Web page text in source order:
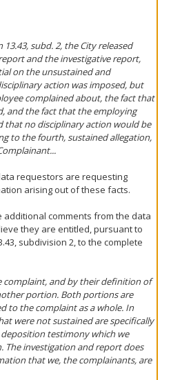
subd. 2, the City released
and the investigative report,
on the unsustained and
action was imposed, but
complained about, the fact that
and the fact that the employing
no disciplinary action would be
to the fourth, sustained allegation,
requestors are requesting
arising out of these facts.
additional comments from the data
they are entitled, pursuant to
subdivision 2, to the complete
complaint, and by their definition of
portion. Both portions are
to the complaint as a whole. In
were not sustained are specifically
testimony which we
The investigation and report does
that we, the complainants, are